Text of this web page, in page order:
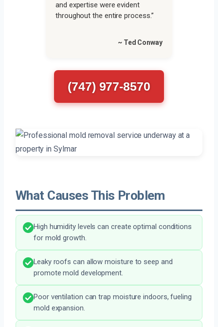
and expertise were evident
throughout the entire process.”
~ Ted Conway
(747) 977-8570
What Causes This Problem
High humidity levels can create optimal conditions
for mold growth.
Leaky roofs can allow moisture to seep and
promote mold development.
Poor ventilation can trap moisture indoors, fueling
mold expansion.